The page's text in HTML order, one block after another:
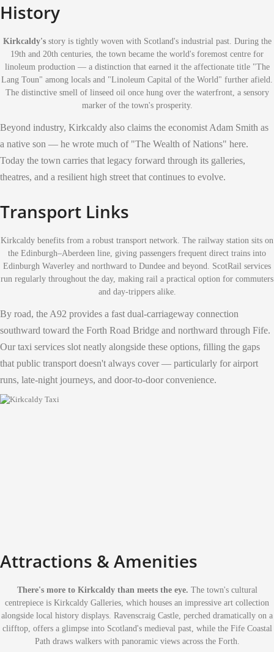
History
Kirkcaldy'sstory is tightly woven with Scotland's industrial past. During the
19th and 20th centuries, the town became the world's foremost centre for
linoleum production — a distinction that earned it the affectionate title "The
Lang Toun" among locals and "Linoleum Capital of the World" further afield.
The distinctive smell of linseed oil once hung over the waterfront, a sensory
marker of the town's prosperity.
Beyond industry, Kirkcaldy also claims the economist Adam Smith as
a native son — he wrote much of "The Wealth of Nations" here.
Today the town carries that legacy forward through its galleries,
theatres, and a resilient high street that continues to evolve.
Transport Links
Kirkcaldy benefits from a robust transport network. The railway station sits on
the Edinburgh–Aberdeen line, giving passengers frequent direct trains into
Edinburgh Waverley and northward to Dundee and beyond. ScotRail services
run regularly throughout the day, making rail a practical option for commuters
and day-trippers alike.
By road, the A92 provides a fast dual-carriageway connection
southward toward the Forth Road Bridge and northward through Fife.
Our taxi services slot neatly alongside these options, filling the gaps
that public transport doesn't always cover — particularly for airport
runs, late-night journeys, and door-to-door convenience.
Attractions & Amenities
There's more to Kirkcaldy than meets the eye. The town's cultural
centrepiece is Kirkcaldy Galleries, which houses an impressive art collection
alongside local history displays. Ravenscraig Castle, perched dramatically on a
clifftop, offers a glimpse into Scotland's medieval past, while the Fife Coastal
Path draws walkers with panoramic views across the Forth.